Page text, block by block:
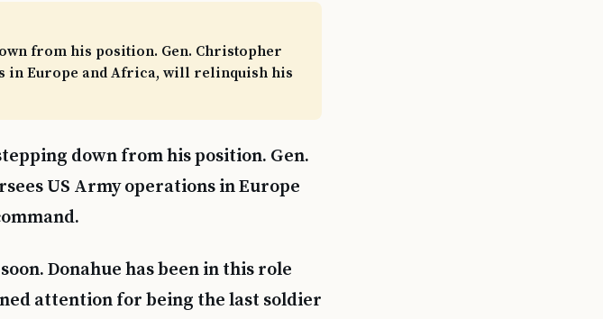
from his position. Gen. Christopher
in Europe and Africa, will relinquish his
down from his position. Gen.
US Army operations in Europe
Donahue has been in this role
attention for being the last soldier